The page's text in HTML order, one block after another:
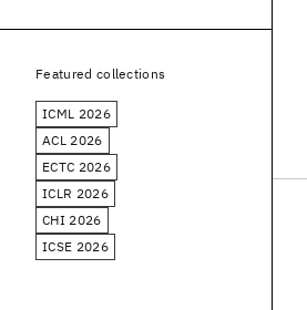
Featured collections
ICML 2026
ACL 2026
ECTC 2026
ICLR 2026
CHI 2026
ICSE 2026